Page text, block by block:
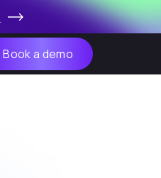
Book a demo